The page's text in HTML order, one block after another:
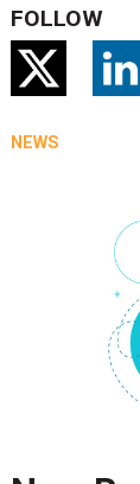
FOLLOW
NEWS